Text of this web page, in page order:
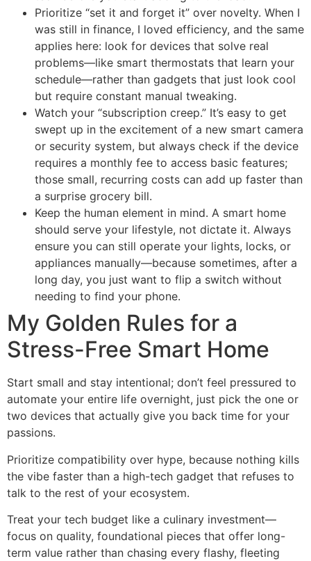
Prioritize “set it and forget it” over novelty. When I
was still in finance, I loved efficiency, and the same
applies here: look for devices that solve real
problems—like smart thermostats that learn your
schedule—rather than gadgets that just look cool
but require constant manual tweaking.
Watch your “subscription creep.” It’s easy to get
swept up in the excitement of a new smart camera
or security system, but always check if the device
requires a monthly fee to access basic features;
those small, recurring costs can add up faster than
a surprise grocery bill.
Keep the human element in mind. A smart home
should serve your lifestyle, not dictate it. Always
ensure you can still operate your lights, locks, or
appliances manually—because sometimes, after a
long day, you just want to flip a switch without
needing to find your phone.
My Golden Rules for a
Stress-Free Smart Home
Start small and stay intentional; don’t feel pressured to
automate your entire life overnight, just pick the one or
two devices that actually give you back time for your
passions.
Prioritize compatibility over hype, because nothing kills
the vibe faster than a high-tech gadget that refuses to
talk to the rest of your ecosystem.
Treat your tech budget like a culinary investment—
focus on quality, foundational pieces that offer long-
term value rather than chasing every flashy, fleeting